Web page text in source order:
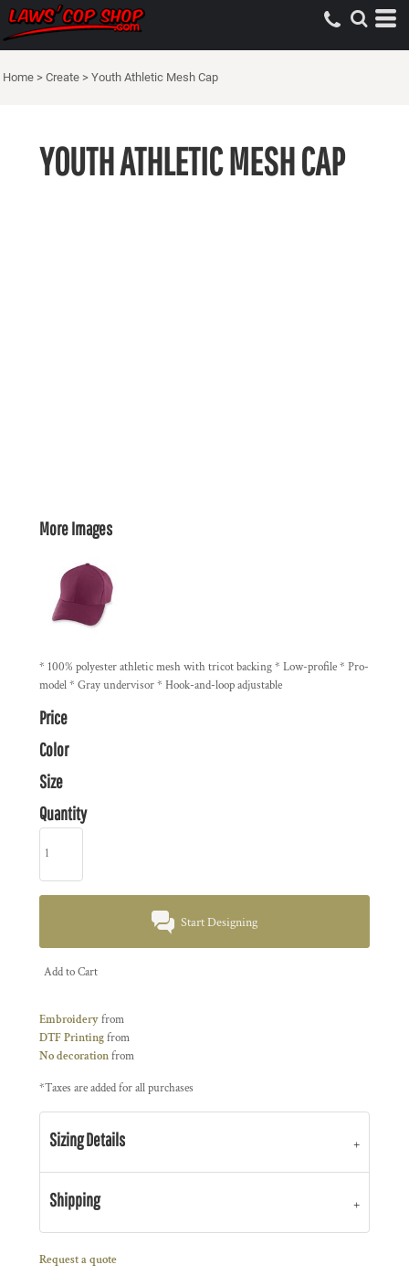
Home > Create > Youth Athletic Mesh Cap
YOUTH ATHLETIC MESH CAP
More Images
* 100% polyester athletic mesh with tricot backing * Low-profile * Pro-
model * Gray undervisor * Hook-and-loop adjustable
Price
Color
Size
Quantity
Start Designing
Add to Cart
Embroideryfrom
DTF Printingfrom
No decorationfrom
*Taxes are added for all purchases
Sizing Details
Shipping
Request a quote